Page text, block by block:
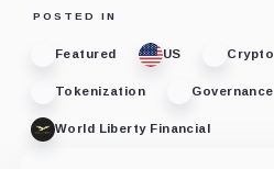
POSTED IN
Featured US Crypto
Tokenization Governance
World Liberty Financial